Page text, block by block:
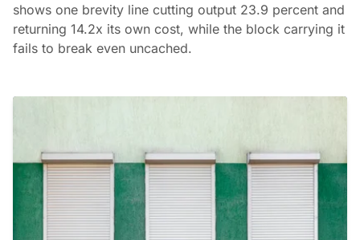
shows one brevity line cutting output 23.9 percent and
returning 14.2x its own cost, while the block carrying it
fails to break even uncached.